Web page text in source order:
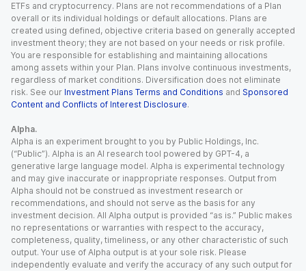
ETFs and cryptocurrency. Plans are not recommendations of a Plan
overall or its individual holdings or default allocations. Plans are
created using defined, objective criteria based on generally accepted
investment theory; they are not based on your needs or risk profile.
You are responsible for establishing and maintaining allocations
among assets within your Plan. Plans involve continuous investments,
regardless of market conditions. Diversification does not eliminate
risk. See our Investment Plans Terms and Conditions and Sponsored
Content and Conflicts of Interest Disclosure.
Alpha.
Alpha is an experiment brought to you by Public Holdings, Inc.
(“Public”). Alpha is an AI research tool powered by GPT-4, a
generative large language model. Alpha is experimental technology
and may give inaccurate or inappropriate responses. Output from
Alpha should not be construed as investment research or
recommendations, and should not serve as the basis for any
investment decision. All Alpha output is provided “as is.” Public makes
no representations or warranties with respect to the accuracy,
completeness, quality, timeliness, or any other characteristic of such
output. Your use of Alpha output is at your sole risk. Please
independently evaluate and verify the accuracy of any such output for